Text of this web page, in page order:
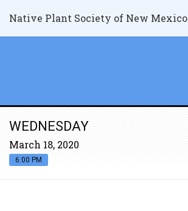
Native Plant Society of New Mexico
WEDNESDAY
March 18, 2020
6:00 PM